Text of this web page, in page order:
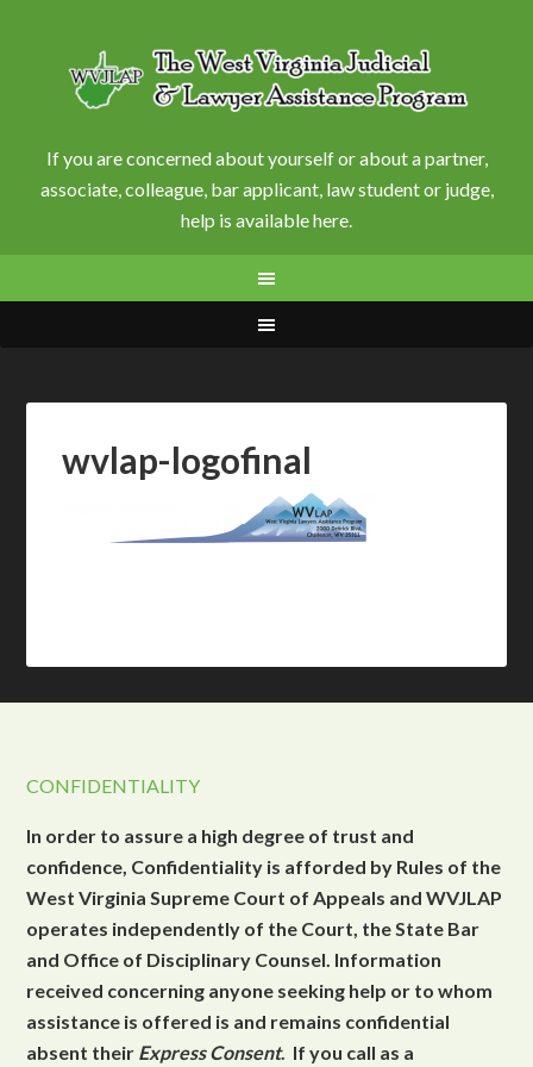
If you are concerned about yourself or about a partner,
associate, colleague, bar applicant, law student or judge,
help is available here.
wvlap-logofinal
CONFIDENTIALITY
In order to assure a high degree of trust and
confidence, Confidentiality is afforded by Rules of the
West Virginia Supreme Court of Appeals and WVJLAP
operates independently of the Court, the State Bar
and Office of Disciplinary Counsel. Information
received concerning anyone seeking help or to whom
assistance is offered is and remains confidential
absent their Express Consent. If you call as a